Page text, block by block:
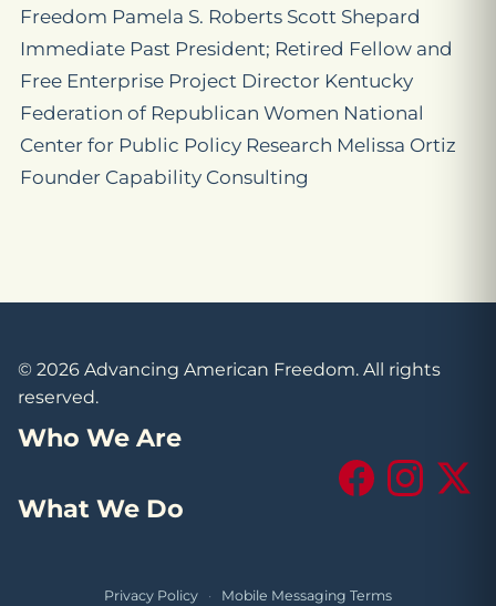
Freedom Pamela S. Roberts Scott Shepard
Immediate Past President; Retired Fellow and
Free Enterprise Project Director Kentucky
Federation of Republican Women National
Center for Public Policy Research Melissa Ortiz
Founder Capability Consulting
© 2026 Advancing American Freedom. All rights
reserved.
Who We Are
What We Do
FacebookInstagram
X
Privacy Policy · Mobile Messaging Terms